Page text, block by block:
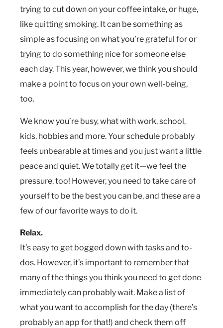
trying to cut down on your coffee intake, or huge,
like quitting smoking. It can be something as
simple as focusing on what you’re grateful for or
trying to do something nice for someone else
each day. This year, however, we think you should
make a point to focus on your own well-being,
too.
We know you’re busy, what with work, school,
kids, hobbies and more. Your schedule probably
feels unbearable at times and you just want a little
peace and quiet. We totally get it—we feel the
pressure, too! However, you need to take care of
yourself to be the best you can be, and these are a
few of our favorite ways to do it.
Relax.
It’s easy to get bogged down with tasks and to-
dos. However, it’s important to remember that
many of the things you think you need to get done
immediately can probably wait. Make a list of
what you want to accomplish for the day (there’s
probably an app for that!) and check them off